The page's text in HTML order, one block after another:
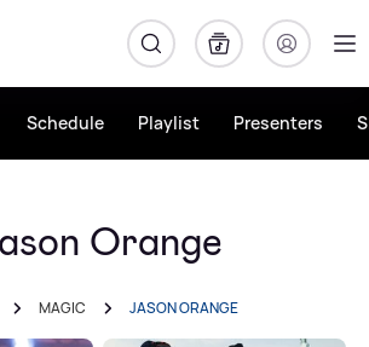
Schedule Playlist Presenters
Orange
MAGIC JASON ORANGE